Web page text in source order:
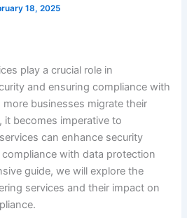
18, 2025
play a crucial role in
and ensuring compliance with
businesses migrate their
becomes imperative to
can enhance security
with data protection
guide, we will explore the
services and their impact on